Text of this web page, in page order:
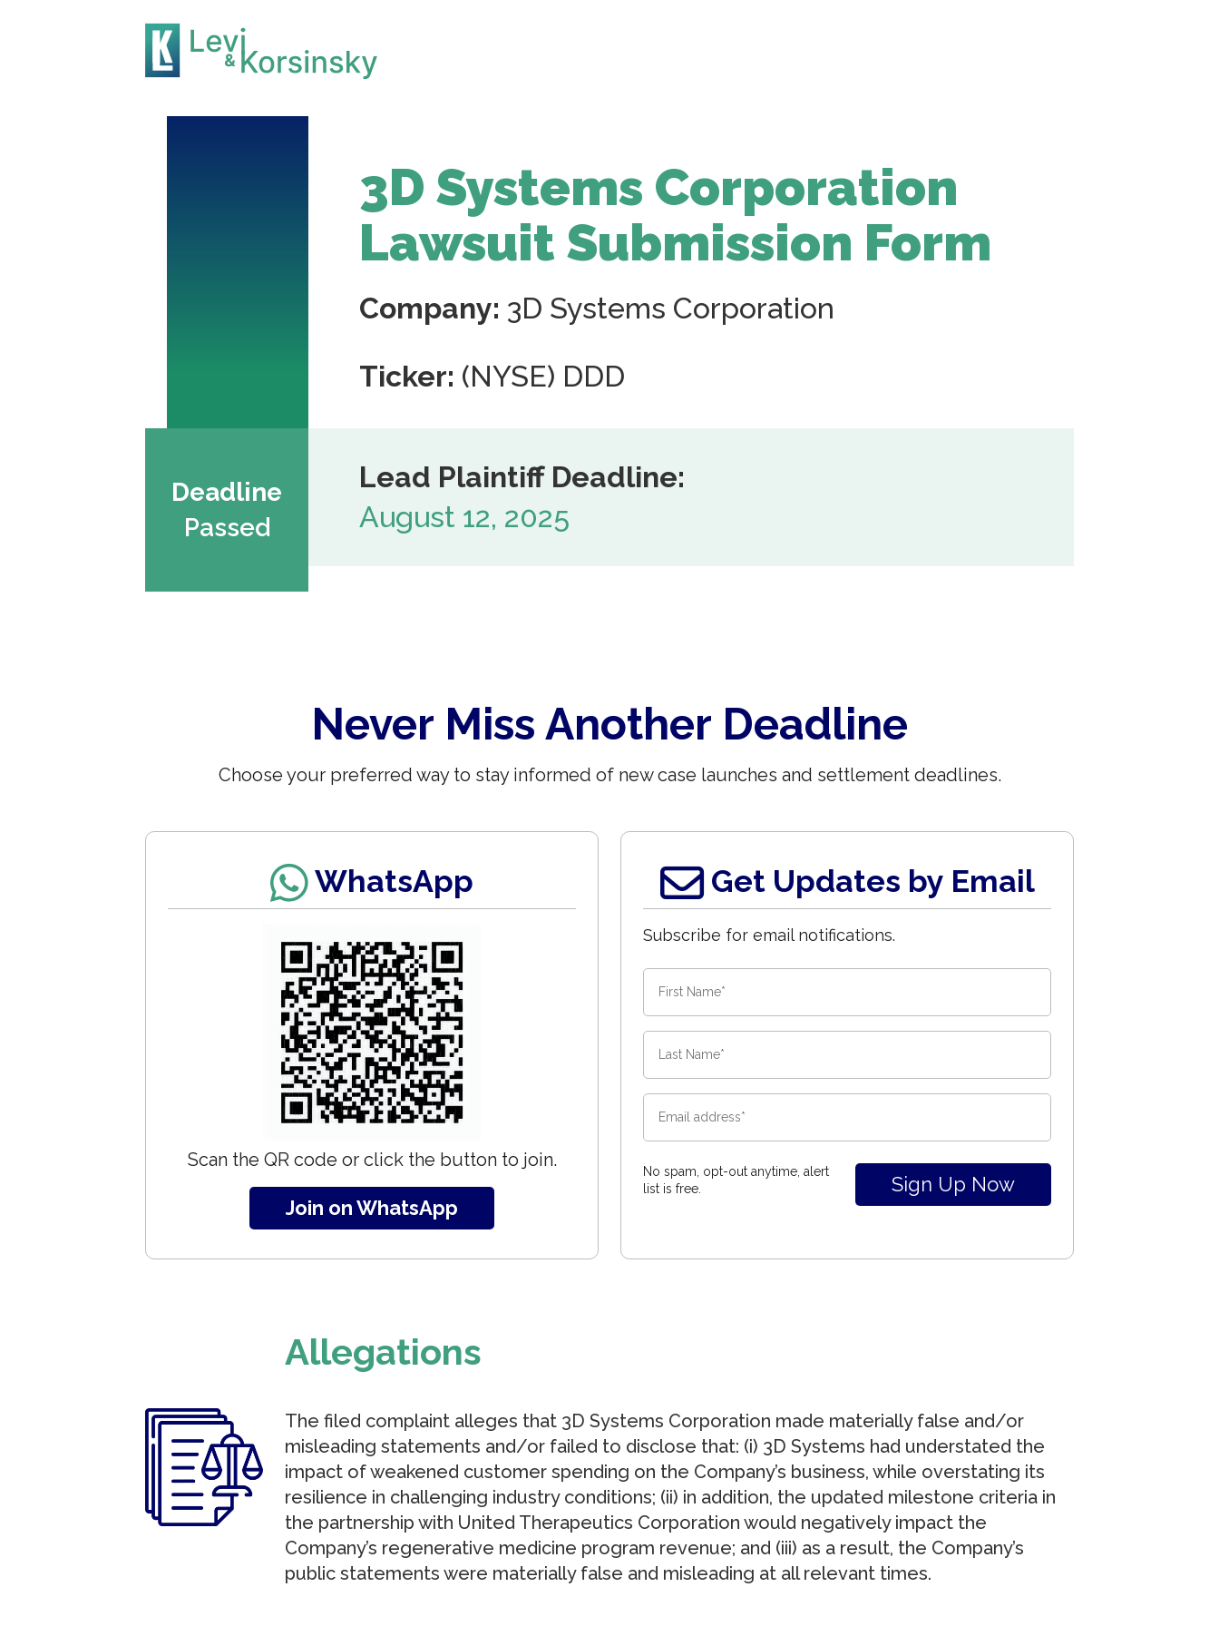
3D Systems Corporation
Lawsuit Submission Form
Company: 3D Systems Corporation
Ticker: (NYSE) DDD
Deadline
Passed
Lead Plaintiff Deadline:
August 12, 2025
Never Miss Another Deadline
Choose your preferred way to stay informed of new case launches and settlement deadlines.
WhatsApp
Scan the QR code or click the button to join.
Join on WhatsApp
Get Updates by Email
Subscribe for email notifications.
No spam, opt-out anytime, alert
list is free.
Allegations
The filed complaint alleges that 3D Systems Corporation made materially false and/or
misleading statements and/or failed to disclose that: (i) 3D Systems had understated the
impact of weakened customer spending on the Company’s business, while overstating its
resilience in challenging industry conditions; (ii) in addition, the updated milestone criteria in
the partnership with United Therapeutics Corporation would negatively impact the
Company’s regenerative medicine program revenue; and (iii) as a result, the Company’s
public statements were materially false and misleading at all relevant times.